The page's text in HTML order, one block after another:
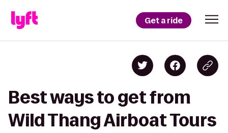
Get a ride
Best ways to get from
Wild Thang Airboat Tours